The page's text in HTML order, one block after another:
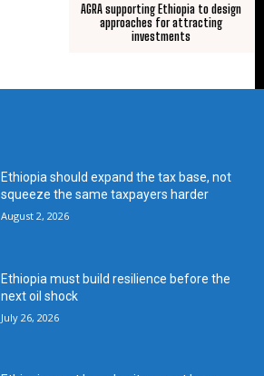
AGRA supporting Ethiopia to design
approaches for attracting
investments
Ethiopia should expand the tax base, not
squeeze the same taxpayers harder
August 2, 2026
Ethiopia must build resilience before the
next oil shock
July 26, 2026